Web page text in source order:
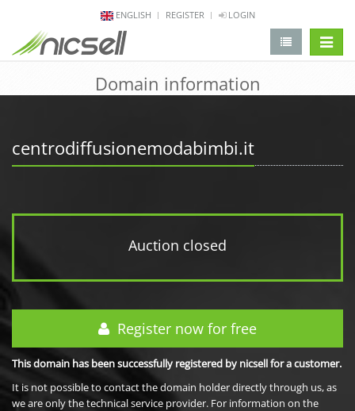
ENGLISH REGISTER LOGIN
Domain information
centrodiffusionemodabimbi.it
Auction closed
Register now for free
This domain has been successfully registered by nicsell for a customer.
It is not possible to contact the domain holder directly through us, as
we are only the technical service provider. For information on the